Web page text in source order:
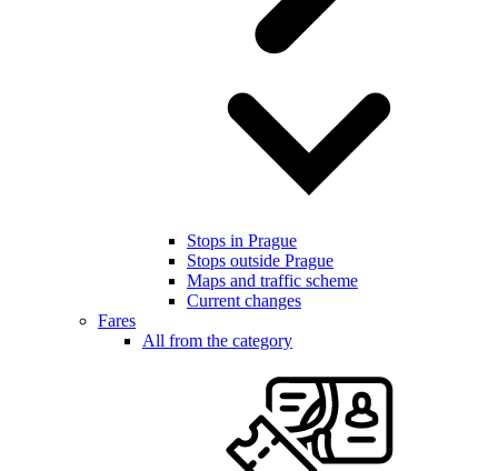
Stops in Prague
Stops outside Prague
Maps and traffic scheme
Current changes
Fares
All from the category